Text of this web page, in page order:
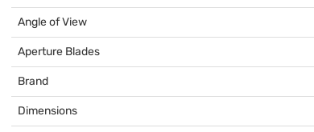
Angle of View
Aperture Blades
Brand
Dimensions